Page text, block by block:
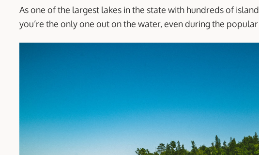
As one of the largest lakes in the state with hundreds of
you’re the only one out on the water, even during the